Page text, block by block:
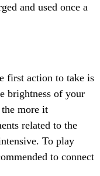
and used once a
first action to take is
brightness of your
more it
related to the
To play
to connect